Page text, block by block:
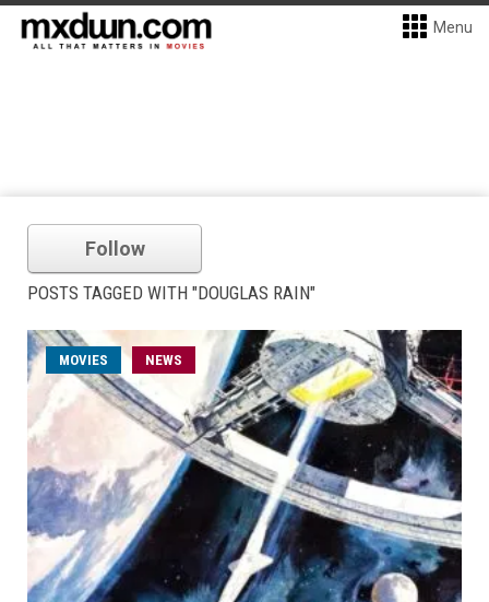
Menu
Follow
POSTS TAGGED WITH "DOUGLAS RAIN"
MOVIES NEWS